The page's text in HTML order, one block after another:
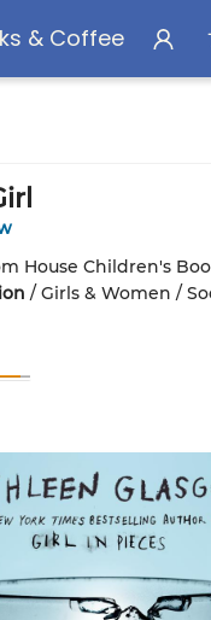
& Coffee
House Children's
/ Girls & Women /